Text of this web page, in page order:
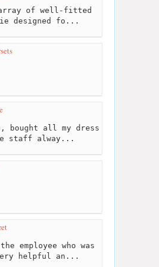
array of well-fitted
designed fo...
bought all my dress
staff alway...
employee who was
helpful an...